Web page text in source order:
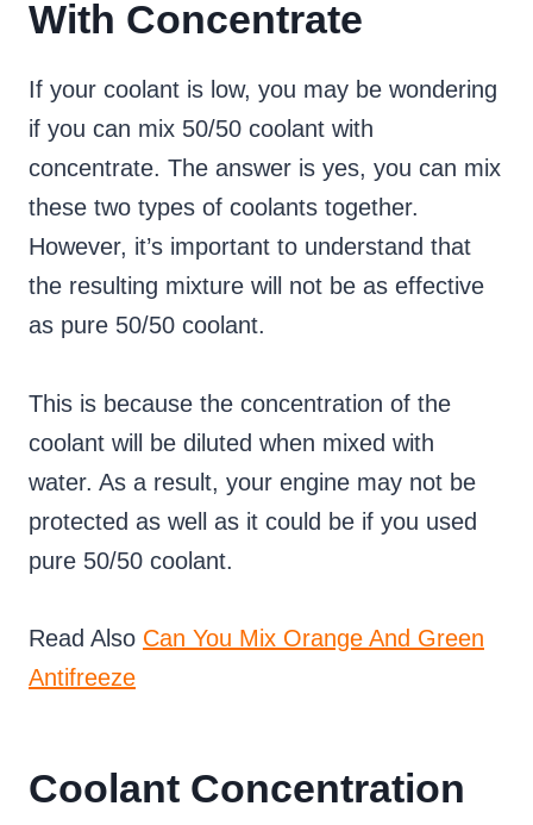
With Concentrate
If your coolant is low, you may be wondering
if you can mix 50/50 coolant with
concentrate. The answer is yes, you can mix
these two types of coolants together.
However, it’s important to understand that
the resulting mixture will not be as effective
as pure 50/50 coolant.
This is because the concentration of the
coolant will be diluted when mixed with
water. As a result, your engine may not be
protected as well as it could be if you used
pure 50/50 coolant.
Read Also Can You Mix Orange And Green
Antifreeze
Coolant Concentration